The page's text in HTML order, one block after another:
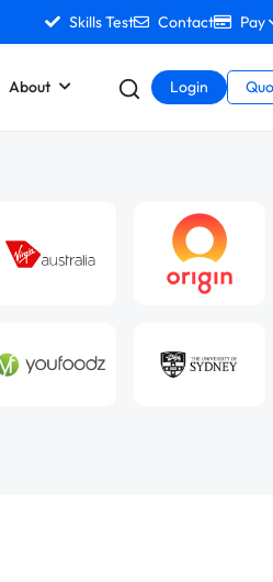
Skills Test Contact Pay
About Login